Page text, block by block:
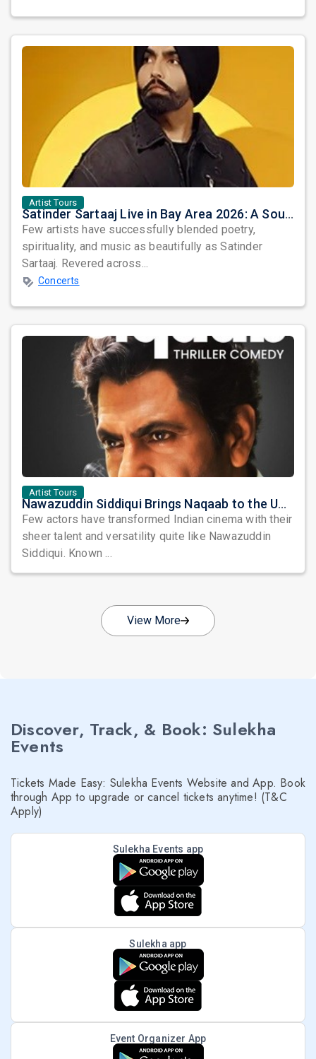
Artist Tours
Satinder Sartaaj Live in Bay Area 2026: A Soulful Evening of Poetry, Sufi Music, and Punjabi Heritage
Few artists have successfully blended poetry,
spirituality, and music as beautifully as Satinder
Sartaaj. Revered across...
Concerts
Artist Tours
Nawazuddin Siddiqui Brings Naqaab to the USA: A Unique Comedy Thriller Stage Experience
Few actors have transformed Indian cinema with their
sheer talent and versatility quite like Nawazuddin
Siddiqui. Known ...
View More
Discover, Track, & Book: Sulekha
Events
Tickets Made Easy: Sulekha Events Website and App. Book
through App to upgrade or cancel tickets anytime! (T&C
Apply)
Sulekha Events app
Sulekha app
Event Organizer App